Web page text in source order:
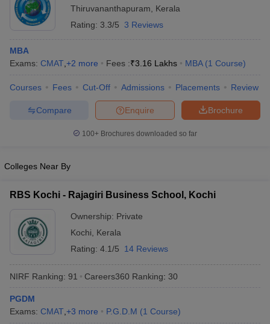
Thiruvananthapuram
Kerala
Rating: 3.3/5 3 Reviews
MBA
Exams: CMAT +2 more Fees :₹3.16 Lakhs MBA (1 Course)
Courses Fees Cut-Off Admissions Placements Review
Brochure
Enquire
Compare
100+ Brochures downloaded so far
Colleges Near By
RBS Kochi - Rajagiri Business School, Kochi
Ownership: Private
Kochi
Kerala
Rating: 4.1/5 14 Reviews
NIRF Ranking: 91 Careers360 Ranking: 30
PGDM
Exams: CMAT +3 more P.G.D.M (1 Course)